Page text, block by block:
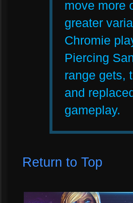
move more
greater
Chromie
Piercing
range gets,
and
gameplay.
Return to Top